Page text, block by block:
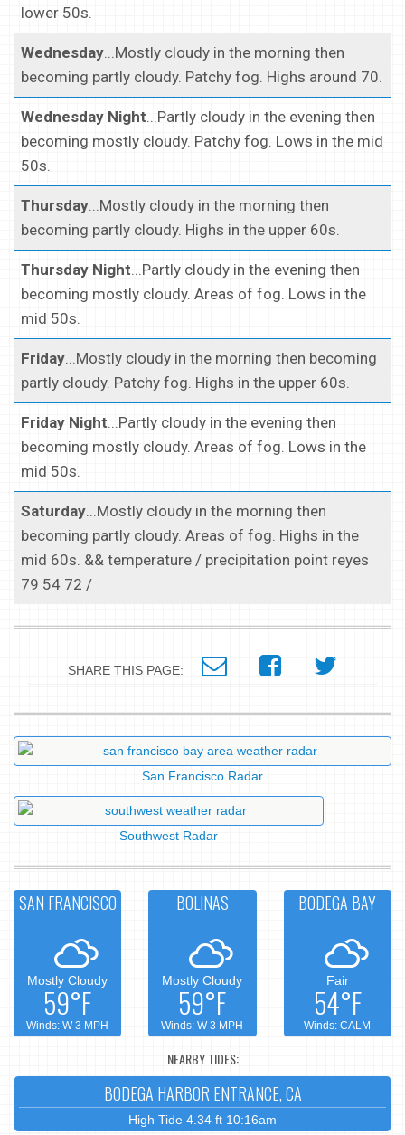
lower 50s.
Wednesday...Mostly cloudy in the morning then
becoming partly cloudy. Patchy fog. Highs around 70.
Wednesday Night...Partly cloudy in the evening then
becoming mostly cloudy. Patchy fog. Lows in the mid
50s.
Thursday...Mostly cloudy in the morning then
becoming partly cloudy. Highs in the upper 60s.
Thursday Night...Partly cloudy in the evening then
becoming mostly cloudy. Areas of fog. Lows in the
mid 50s.
Friday...Mostly cloudy in the morning then becoming
partly cloudy. Patchy fog. Highs in the upper 60s.
Friday Night...Partly cloudy in the evening then
becoming mostly cloudy. Areas of fog. Lows in the
mid 50s.
Saturday...Mostly cloudy in the morning then
becoming partly cloudy. Areas of fog. Highs in the
mid 60s. && temperature / precipitation point reyes
79 54 72 /
SHARE THIS PAGE:
San Francisco Radar
Southwest Radar
SAN FRANCISCO
Mostly Cloudy
59°F
Winds: W 3 MPH
BOLINAS
Mostly Cloudy
59°F
Winds: W 3 MPH
BODEGA BAY
Fair
54°F
Winds: CALM
NEARBY TIDES:
BODEGA HARBOR ENTRANCE, CA
High Tide 4.34 ft 10:16am